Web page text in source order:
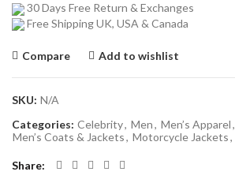
30 Days Free Return & Exchanges
Free Shipping UK, USA & Canada
Compare Add to wishlist
SKU: N/A
Categories: Celebrity, Men, Men’s Apparel,
Men’s Coats & Jackets, Motorcycle Jackets,
Share